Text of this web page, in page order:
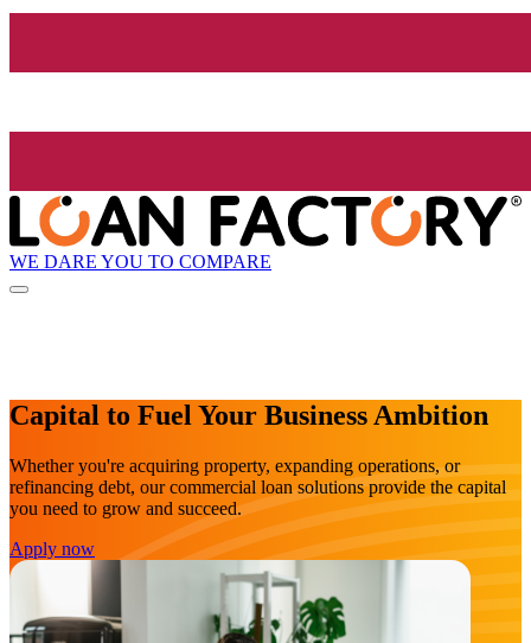
WE DARE YOU TO COMPARE
Capital to Fuel Your Business Ambition
Whether you're acquiring property, expanding operations, or
refinancing debt, our commercial loan solutions provide the capital
you need to grow and succeed.
Apply now